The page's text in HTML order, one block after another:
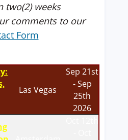
two(2) weeks
comments to our
Form
Las Vegas
Sep 21st
- Sep
25th
2026